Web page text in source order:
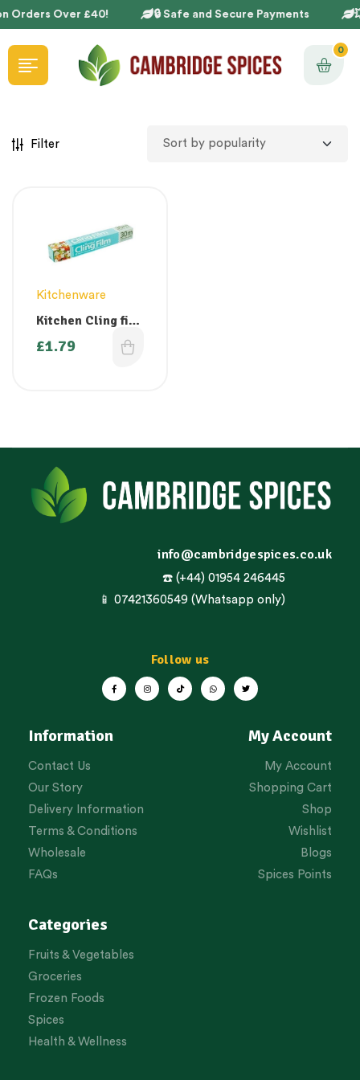
Orders Over £40! 🔒 Safe and Secure Payments
0
Filter
Kitchenware
Kitchen Cling film
300mm x 30m
£1.79
Follow us
Information
Contact Us
Our Story
Delivery Information
Terms & Conditions
Wholesale
FAQs
My Account
My Account
Shopping Cart
Shop
Wishlist
Blogs
Spices Points
Categories
Fruits & Vegetables
Groceries
Frozen Foods
Spices
Health & Wellness
info@cambridgespices.co.uk
☎️ (+44) 01954 246445
📱 07421360549 (Whatsapp only)